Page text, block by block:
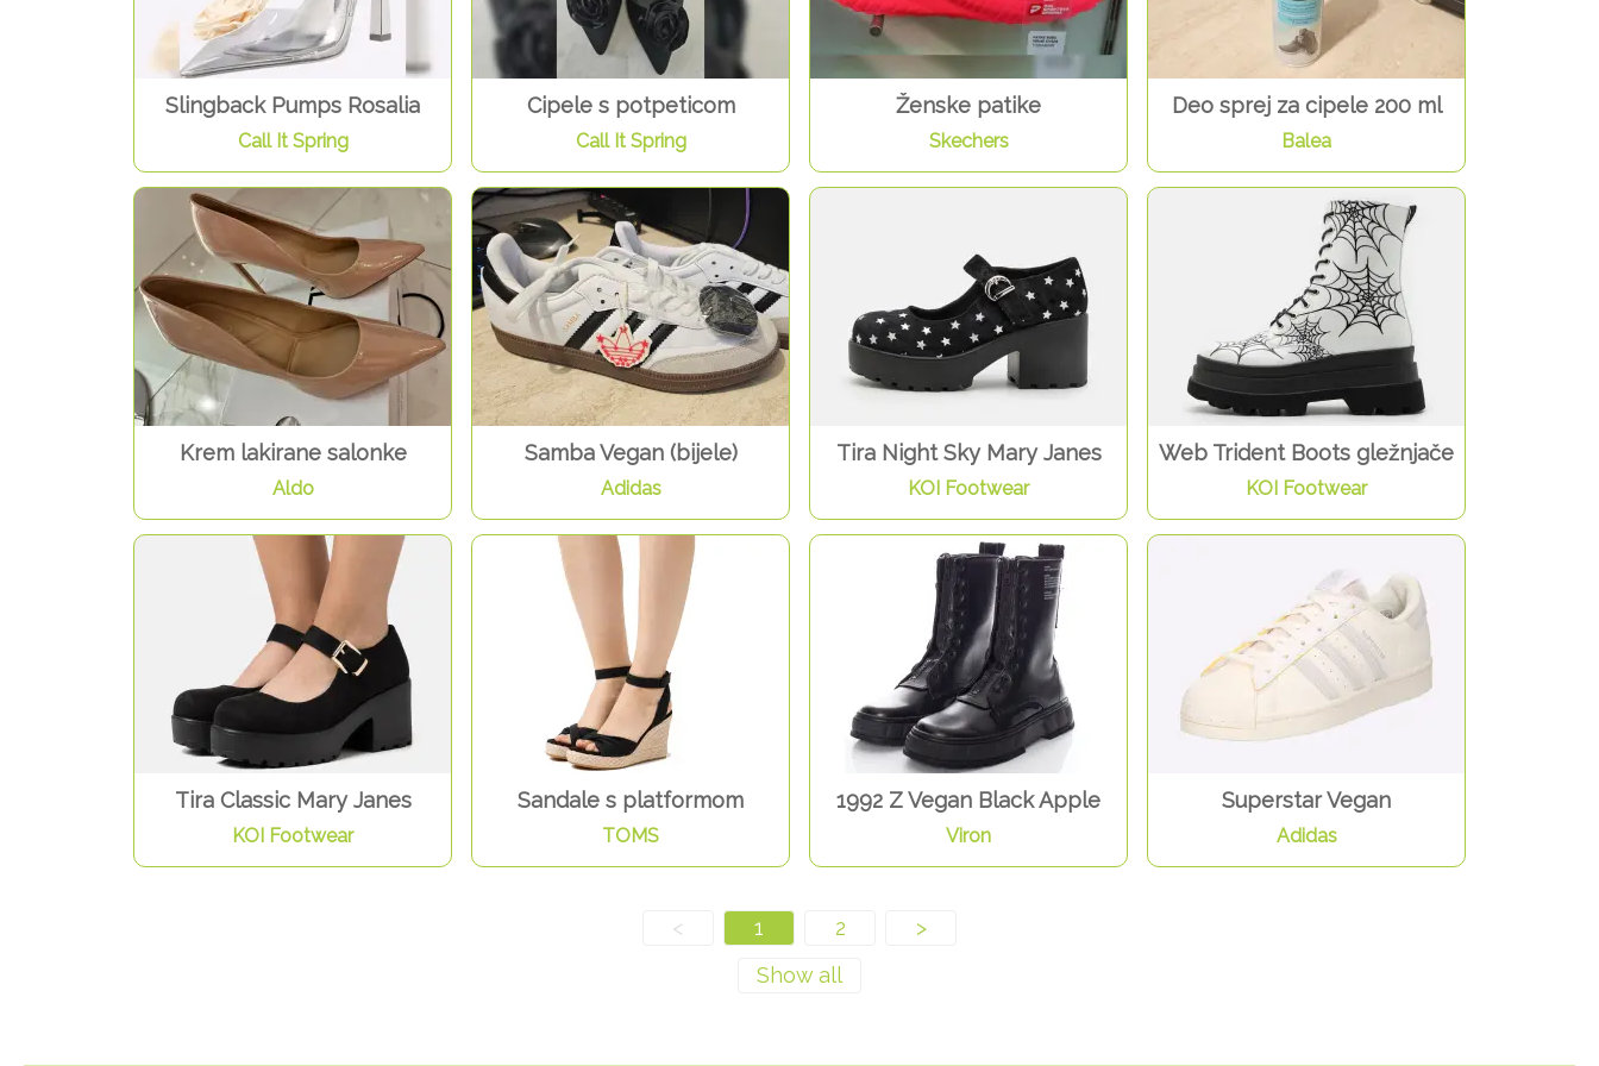
Slingback Pumps Rosalia
Call It Spring
Cipele s potpeticom
Call It Spring
Ženske patike
Skechers
Deo sprej za cipele 200 ml
Balea
Krem lakirane salonke
Aldo
Samba Vegan (bijele)
Adidas
Tira Night Sky Mary Janes
KOI Footwear
Web Trident Boots gležnjače
KOI Footwear
Tira Classic Mary Janes
KOI Footwear
Sandale s platformom
TOMS
1992 Z Vegan Black Apple
Viron
Superstar Vegan
Adidas
< 1 2 >